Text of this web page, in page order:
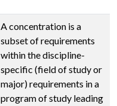
A concentration is a
subset of requirements
within the discipline-
specific (field of study or
major) requirements in a
program of study leading